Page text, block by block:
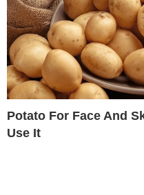
Potato For Face And
Use It